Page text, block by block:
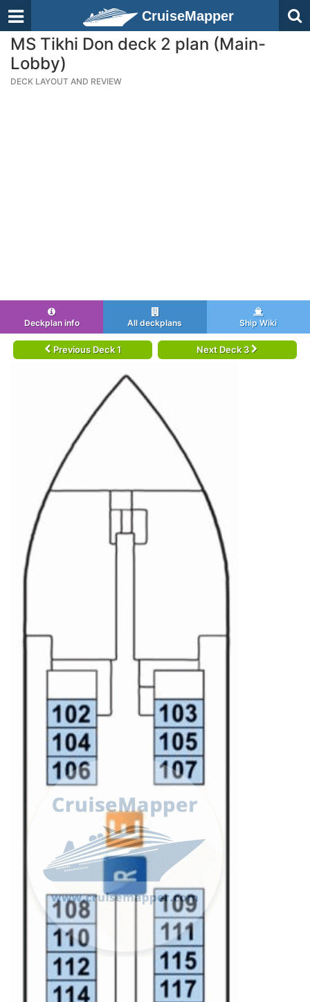
CruiseMapper
MS Tikhi Don deck 2 plan (Main-
Lobby)
DECK LAYOUT AND REVIEW
Deckplan info All deckplans Ship Wiki
Previous Deck 1 Next Deck 3